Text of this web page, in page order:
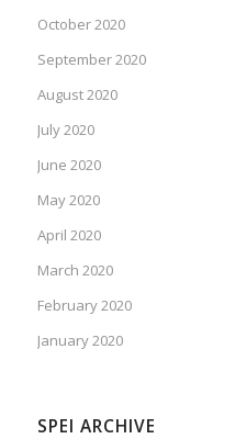
October 2020
September 2020
August 2020
July 2020
June 2020
May 2020
April 2020
March 2020
February 2020
January 2020
SPEI ARCHIVE